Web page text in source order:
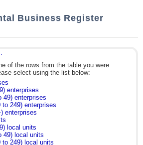
Business Register
of the rows from the table you were
select using the list below:
enterprises
enterprises
249) enterprises
enterprises
local units
49) local units
249) local units